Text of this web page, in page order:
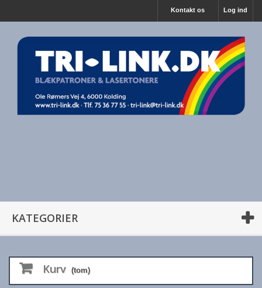
Log ind
Kontakt os
KATEGORIER
Kurv (tom)